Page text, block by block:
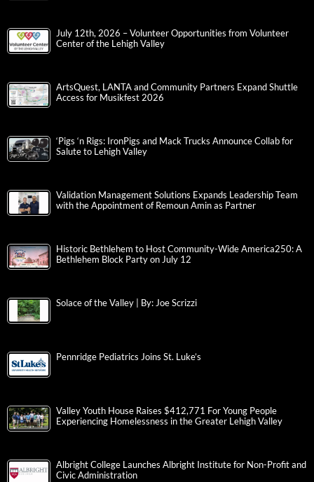
July 12th, 2026 – Volunteer Opportunities from Volunteer
Center of the Lehigh Valley
ArtsQuest, LANTA and Community Partners Expand Shuttle
Access for Musikfest 2026
‘Pigs ‘n Rigs: IronPigs and Mack Trucks Announce Collab for
Salute to Lehigh Valley
Validation Management Solutions Expands Leadership Team
with the Appointment of Remoun Amin as Partner
Historic Bethlehem to Host Community-Wide America250: A
Bethlehem Block Party on July 12
Solace of the Valley | By: Joe Scrizzi
Pennridge Pediatrics Joins St. Luke’s
Valley Youth House Raises $412,771 For Young People
Experiencing Homelessness in the Greater Lehigh Valley
Albright College Launches Albright Institute for Non-Profit and
Civic Administration